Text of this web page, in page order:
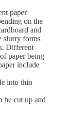
paper
on the
and
slurry forms
Different
paper being
include
into thin
be cut up and